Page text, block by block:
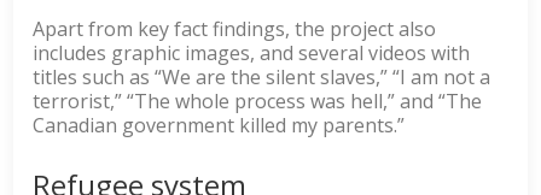
Apart from key fact findings, the project also
includes graphic images, and several videos with
titles such as “We are the silent slaves,” “I am not a
terrorist,” “The whole process was hell,” and “The
Canadian government killed my parents.”
Refugee system